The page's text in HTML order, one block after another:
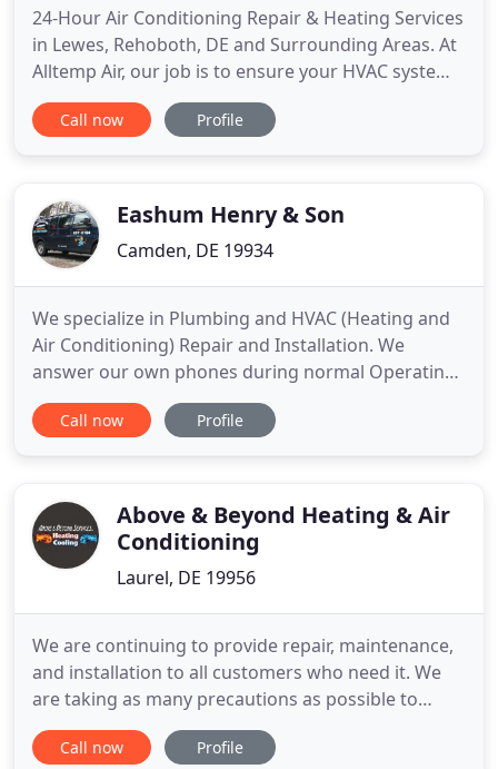
24-Hour Air Conditioning Repair & Heating Services
in Lewes, Rehoboth, DE and Surrounding Areas. At
Alltemp Air, our job is to ensure your HVAC system
operates without problems while maximizing every
energy dollar you spend on cooling and heating.
24-hour air
Call now Profile
Eashum Henry & Son
Camden, DE 19934
We specialize in Plumbing and HVAC (Heating and
Air Conditioning) Repair and Installation. We
answer our own phones during normal Operating
Hours, and on top of this we have an open door
policy, where our customers are always welcome
storied history of
Call now Profile
Above & Beyond Heating & Air
Conditioning
Laurel, DE 19956
We are continuing to provide repair, maintenance,
and installation to all customers who need it. We
are taking as many precautions as possible to
follow the guidelines put forth by the Center for
Disease Control in order to reduce possibilities of
Call now Profile